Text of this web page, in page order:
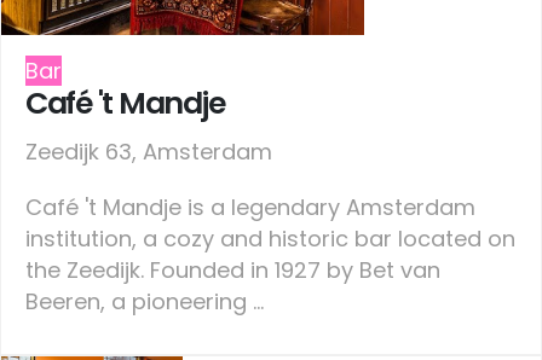
Bar
Café 't Mandje
Zeedijk 63, Amsterdam
Café 't Mandje is a legendary Amsterdam
institution, a cozy and historic bar located on
the Zeedijk. Founded in 1927 by Bet van
Beeren, a pioneering ...